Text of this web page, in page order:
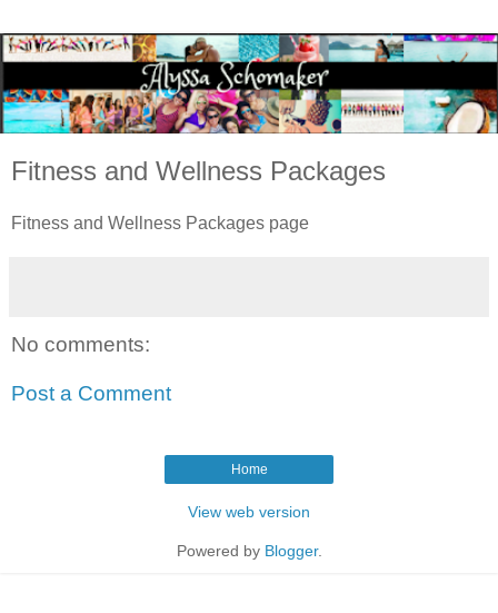
Fitness and Wellness Packages
Fitness and Wellness Packages page
No comments:
Post a Comment
Home
View web version
Powered by Blogger.